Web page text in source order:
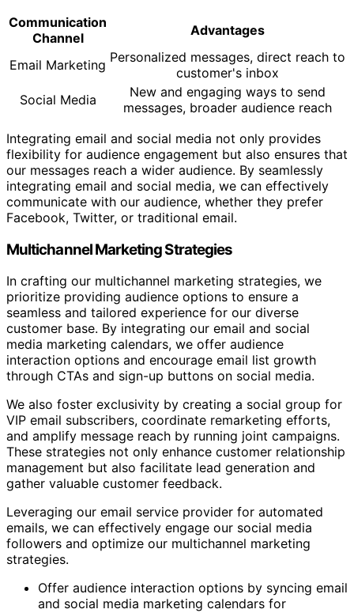
Communication
Channel
Advantages
Email Marketing Personalized messages, direct reach to
customer's inbox
Social Media
New and engaging ways to send
messages, broader audience reach
Integrating email and social media not only provides
flexibility for audience engagement but also ensures that
our messages reach a wider audience. By seamlessly
integrating email and social media, we can effectively
communicate with our audience, whether they prefer
Facebook, Twitter, or traditional email.
Multichannel Marketing Strategies
In crafting our multichannel marketing strategies, we
prioritize providing audience options to ensure a
seamless and tailored experience for our diverse
customer base. By integrating our email and social
media marketing calendars, we offer audience
interaction options and encourage email list growth
through CTAs and sign-up buttons on social media.
We also foster exclusivity by creating a social group for
VIP email subscribers, coordinate remarketing efforts,
and amplify message reach by running joint campaigns.
These strategies not only enhance customer relationship
management but also facilitate lead generation and
gather valuable customer feedback.
Leveraging our email service provider for automated
emails, we can effectively engage our social media
followers and optimize our multichannel marketing
strategies.
Offer audience interaction options by syncing email
and social media marketing calendars for